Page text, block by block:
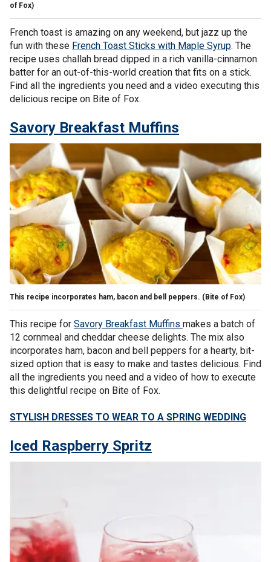
of Fox)
French toast is amazing on any weekend, but jazz up the
fun with these French Toast Sticks with Maple Syrup. The
recipe uses challah bread dipped in a rich vanilla-cinnamon
batter for an out-of-this-world creation that fits on a stick.
Find all the ingredients you need and a video executing this
delicious recipe on Bite of Fox.
Savory Breakfast Muffins
This recipe incorporates ham, bacon and bell peppers. (Bite of Fox)
This recipe for Savory Breakfast Muffins makes a batch of
12 cornmeal and cheddar cheese delights. The mix also
incorporates ham, bacon and bell peppers for a hearty, bit-
sized option that is easy to make and tastes delicious. Find
all the ingredients you need and a video of how to execute
this delightful recipe on Bite of Fox.
STYLISH DRESSES TO WEAR TO A SPRING WEDDING
Iced Raspberry Spritz